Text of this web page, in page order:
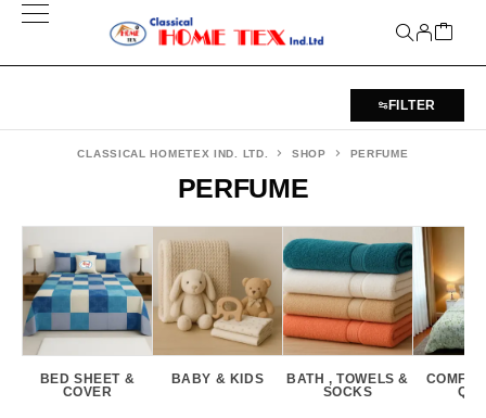
FILTER
PERFUME
CLASSICAL HOMETEX IND. LTD. SHOP PERFUME
BED SHEET &
COVER
BABY & KIDS
BATH , TOWELS &
SOCKS